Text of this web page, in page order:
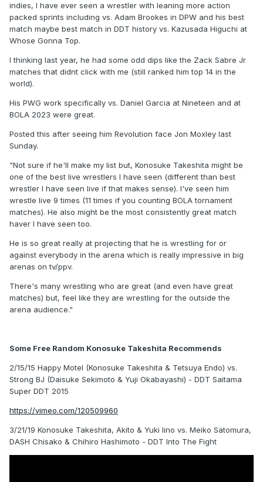
indies, I have ever seen a wrestler with leaning more action
packed sprints including vs. Adam Brookes in DPW and his best
match maybe best match in DDT history vs. Kazusada Higuchi at
Whose Gonna Top.
I thinking last year, he had some odd dips like the Zack Sabre Jr
matches that didnt click with me (still ranked him top 14 in the
world).
His PWG work specifically vs. Daniel Garcia at Nineteen and at
BOLA 2023 were great.
Posted this after seeing him Revolution face Jon Moxley last
Sunday.
"Not sure if he'll make my list but, Konosuke Takeshita might be
one of the best live wrestlers I have seen (different than best
wrestler I have seen live if that makes sense). I've seen him
wrestle live 9 times (11 times if you counting BOLA tornament
matches). He also might be the most consistently great match
haver I have seen too.
He is so great really at projecting that he is wrestling for or
against everybody in the arena which is really impressive in big
arenas on tv/ppv.
There's many wrestling who are great (and even have great
matches) but, feel like they are wrestling for the outside the
arena audience."
Some Free Random Konosuke Takeshita Recommends
2/15/15 Happy Motel (Konosuke Takeshita & Tetsuya Endo) vs.
Strong BJ (Daisuke Sekimoto & Yuji Okabayashi) - DDT Saitama
Super DDT 2015
https://vimeo.com/120509960
3/21/19 Konosuke Takeshita, Akito & Yuki Iino vs. Meiko Satomura,
DASH Chisako & Chihiro Hashimoto - DDT Into The Fight